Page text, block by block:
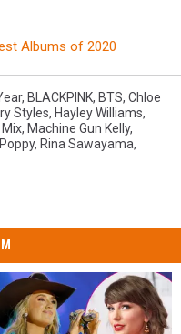
Albums of 2020
, BLACKPINK, BTS, Chloe
Styles, Hayley Williams,
, Machine Gun Kelly,
Poppy, Rina Sawayama,